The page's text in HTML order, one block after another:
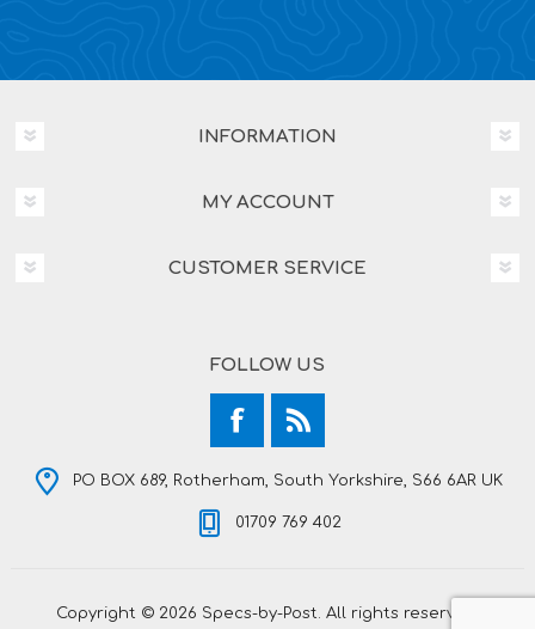
INFORMATION
MY ACCOUNT
CUSTOMER SERVICE
FOLLOW US
PO BOX 689, Rotherham, South Yorkshire, S66 6AR UK
01709 769 402
Copyright © 2026 Specs-by-Post. All rights reserved.